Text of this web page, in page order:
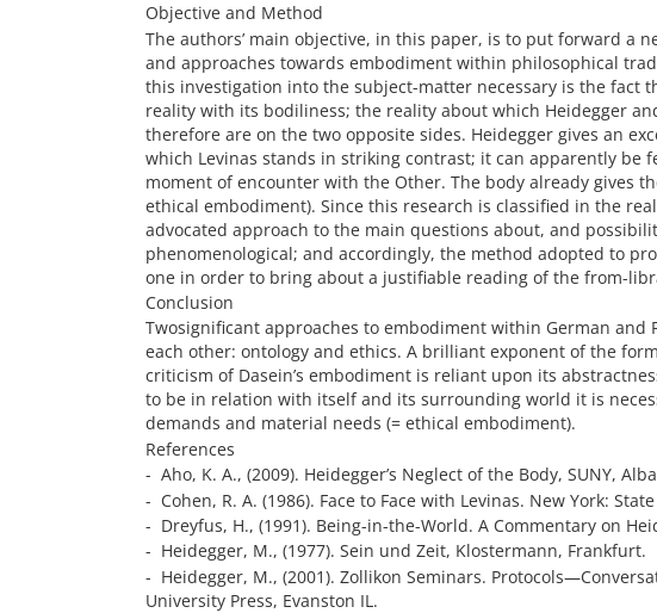
Objective and Method
The authors’ main objective, in this paper, is to put forward a
and approaches towards embodiment within philosophical
this investigation into the subject-matter necessary is the fact
reality with its bodiliness; the reality about which Heidegger
therefore are on the two opposite sides. Heidegger gives an
which Levinas stands in striking contrast; it can apparently be
moment of encounter with the Other. The body already gives
ethical embodiment). Since this research is classified in the
advocated approach to the main questions about, and
phenomenological; and accordingly, the method adopted to
one in order to bring about a justifiable reading of the from-
Conclusion
Twosignificant approaches to embodiment within German
each other: ontology and ethics. A brilliant exponent of the
criticism of Dasein’s embodiment is reliant upon its
to be in relation with itself and its surrounding world it is
demands and material needs (= ethical embodiment).
References
- Aho, K. A., (2009). Heidegger’s Neglect of the Body, SUNY,
- Cohen, R. A. (1986). Face to Face with Levinas. New York:
- Dreyfus, H., (1991). Being-in-the-World. A Commentary on
- Heidegger, M., (1977). Sein und Zeit, Klostermann, Frankfurt.
- Heidegger, M., (2001). Zollikon Seminars.
University Press, Evanston IL.